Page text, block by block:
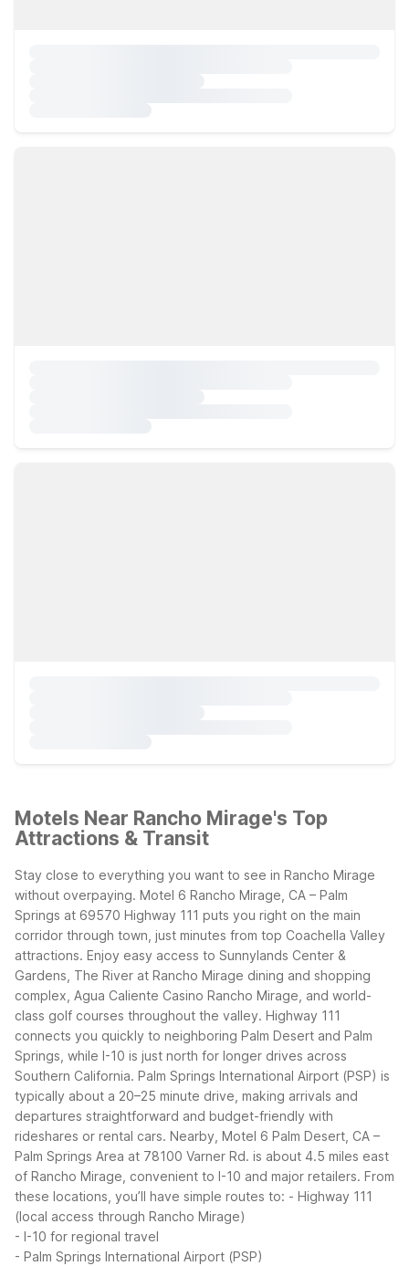
Motels Near Rancho Mirage's Top
Attractions & Transit
Stay close to everything you want to see in Rancho Mirage
without overpaying. Motel 6 Rancho Mirage, CA – Palm
Springs at 69570 Highway 111 puts you right on the main
corridor through town, just minutes from top Coachella Valley
attractions. Enjoy easy access to Sunnylands Center &
Gardens, The River at Rancho Mirage dining and shopping
complex, Agua Caliente Casino Rancho Mirage, and world-
class golf courses throughout the valley. Highway 111
connects you quickly to neighboring Palm Desert and Palm
Springs, while I-10 is just north for longer drives across
Southern California. Palm Springs International Airport (PSP) is
typically about a 20–25 minute drive, making arrivals and
departures straightforward and budget-friendly with
rideshares or rental cars. Nearby, Motel 6 Palm Desert, CA –
Palm Springs Area at 78100 Varner Rd. is about 4.5 miles east
of Rancho Mirage, convenient to I-10 and major retailers. From
these locations, you’ll have simple routes to: - Highway 111
(local access through Rancho Mirage)
- I-10 for regional travel
- Palm Springs International Airport (PSP)